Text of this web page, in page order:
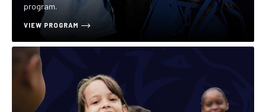
program.
VIEW PROGRAM